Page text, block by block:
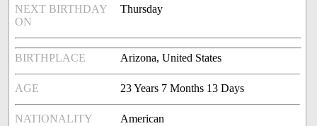
NEXT BIRTHDAY
ON
Thursday
BIRTHPLACE Arizona, United States
AGE 23 Years 7 Months 13 Days
NATIONALITY American